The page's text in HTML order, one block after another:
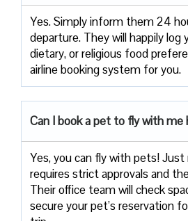
Yes. Simply inform them 24
departure. They will happily log
dietary, or religious food
airline booking system for you.
Can I book a pet to fly with me
Yes, you can fly with pets!
requires strict approvals and
Their office team will check
secure your pet’s reservation